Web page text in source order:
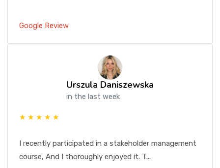
Google Review
Urszula Daniszewska
in the last week
★ ★ ★ ★ ★
I recently participated in a stakeholder management
course, And I thoroughly enjoyed it. T...